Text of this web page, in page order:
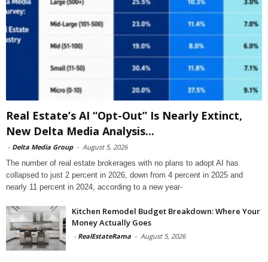
Real Estate’s AI “Opt-Out” Is Nearly Extinct,
New Delta Media Analysis...
- Delta Media Group - August 5, 2026
The number of real estate brokerages with no plans to adopt AI has
collapsed to just 2 percent in 2026, down from 4 percent in 2025 and
nearly 11 percent in 2024, according to a new year-
Kitchen Remodel Budget Breakdown: Where Your
Money Actually Goes
- RealEstateRama - August 5, 2026